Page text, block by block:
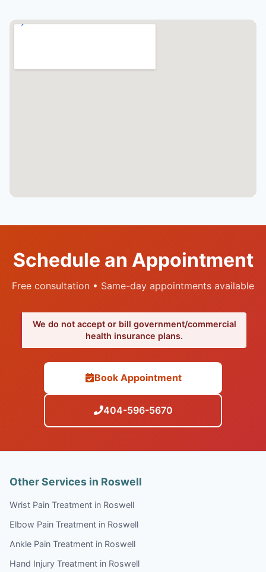
Schedule an Appointment
Free consultation • Same-day appointments available
We do not accept or bill government/commercial
health insurance plans.
Book Appointment
404-596-5670
Other Services in Roswell
Wrist Pain Treatment in Roswell
Elbow Pain Treatment in Roswell
Ankle Pain Treatment in Roswell
Hand Injury Treatment in Roswell